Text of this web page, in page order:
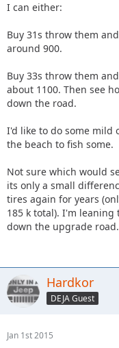
I can either:
Buy 31s throw them
around 900.
Buy 33s throw them
about 1100. Then see
down the road.
I'd like to do some mild
the beach to fish some.
Not sure which would
its only a small
tires again for years
185 k total). I'm
down the upgrade road.
Hardkor
DEJA Guest
Jan 1st 2015